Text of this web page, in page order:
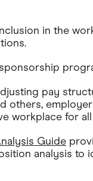
in the
pay
others,
workplace for
Guide
analysis to